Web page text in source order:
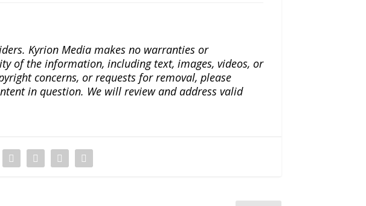
Kyrion Media makes no warranties or
of the information, including text, images, videos, or
concerns, or requests for removal, please
in question. We will review and address valid